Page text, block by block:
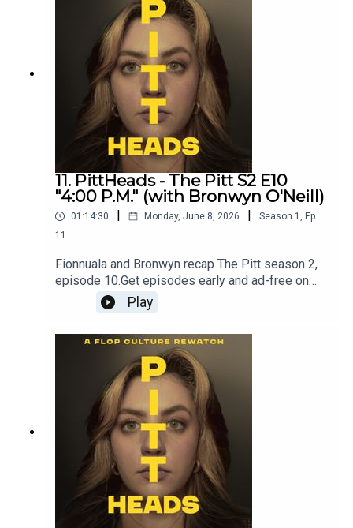
11. PittHeads - The Pitt S2 E10
"4:00 P.M." (with Bronwyn O'Neill)
01:14:30 Monday, June 8, 2026 Season 1 , Ep.
11
Fionnuala and Bronwyn recap The Pitt season 2,
episode 10.Get episodes early and ad-free on
Patreon - patreon.com/flopculture
Play